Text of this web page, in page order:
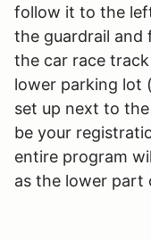
follow it to the
the guardrail and
the car race
lower parking lot
set up next to
be your
entire program
as the lower part